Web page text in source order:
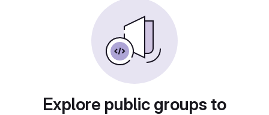
Explore public groups to